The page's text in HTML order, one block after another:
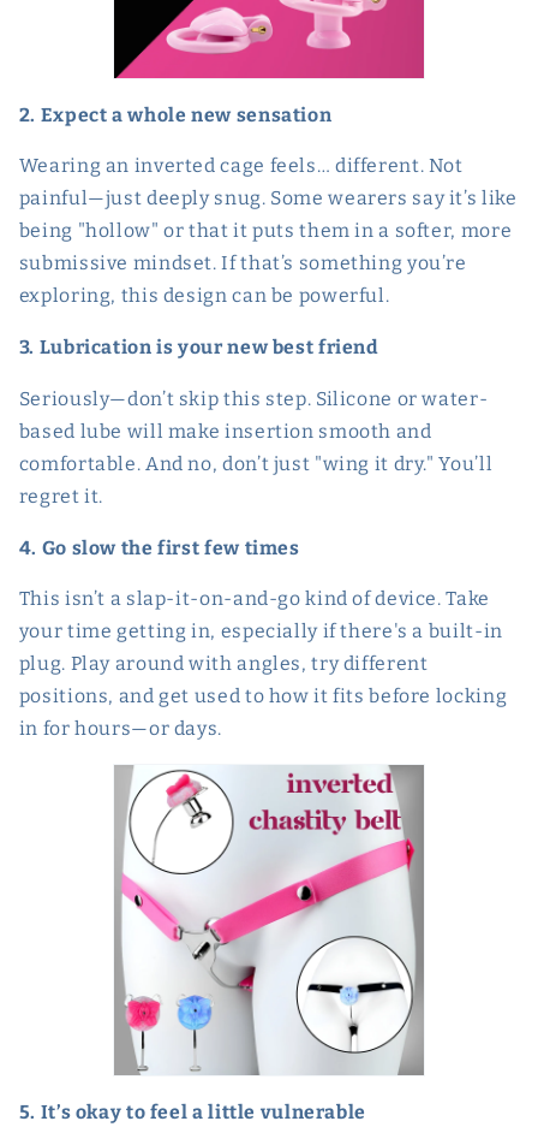
2. Expect a whole new sensation
Wearing an inverted cage feels… different. Not
painful—just deeply snug. Some wearers say it’s like
being "hollow" or that it puts them in a softer, more
submissive mindset. If that’s something you’re
exploring, this design can be powerful.
3. Lubrication is your new best friend
Seriously—don’t skip this step. Silicone or water-
based lube will make insertion smooth and
comfortable. And no, don’t just "wing it dry." You’ll
regret it.
4. Go slow the first few times
This isn’t a slap-it-on-and-go kind of device. Take
your time getting in, especially if there's a built-in
plug. Play around with angles, try different
positions, and get used to how it fits before locking
in for hours—or days.
5. It’s okay to feel a little vulnerable